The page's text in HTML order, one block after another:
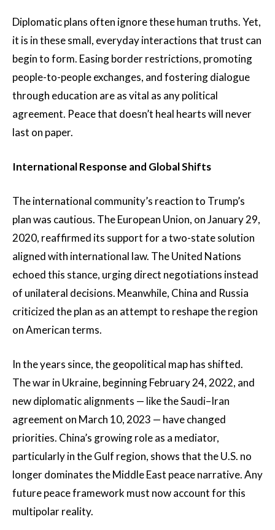
Diplomatic plans often ignore these human truths. Yet,
it is in these small, everyday interactions that trust can
begin to form. Easing border restrictions, promoting
people-to-people exchanges, and fostering dialogue
through education are as vital as any political
agreement. Peace that doesn’t heal hearts will never
last on paper.
International Response and Global Shifts
The international community’s reaction to Trump’s
plan was cautious. The European Union, on January 29,
2020, reaffirmed its support for a two-state solution
aligned with international law. The United Nations
echoed this stance, urging direct negotiations instead
of unilateral decisions. Meanwhile, China and Russia
criticized the plan as an attempt to reshape the region
on American terms.
In the years since, the geopolitical map has shifted.
The war in Ukraine, beginning February 24, 2022, and
new diplomatic alignments — like the Saudi–Iran
agreement on March 10, 2023 — have changed
priorities. China’s growing role as a mediator,
particularly in the Gulf region, shows that the U.S. no
longer dominates the Middle East peace narrative. Any
future peace framework must now account for this
multipolar reality.